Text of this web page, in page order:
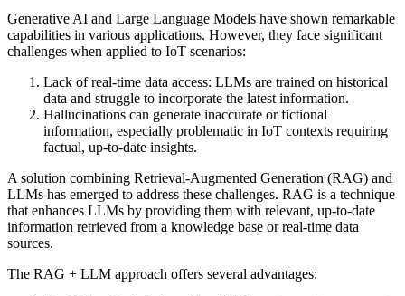
Generative AI and Large Language Models have shown remarkable
capabilities in various applications. However, they face significant
challenges when applied to IoT scenarios:
Lack of real-time data access: LLMs are trained on historical
data and struggle to incorporate the latest information.
Hallucinations can generate inaccurate or fictional
information, especially problematic in IoT contexts requiring
factual, up-to-date insights.
A solution combining Retrieval-Augmented Generation (RAG) and
LLMs has emerged to address these challenges. RAG is a technique
that enhances LLMs by providing them with relevant, up-to-date
information retrieved from a knowledge base or real-time data
sources.
The RAG + LLM approach offers several advantages: